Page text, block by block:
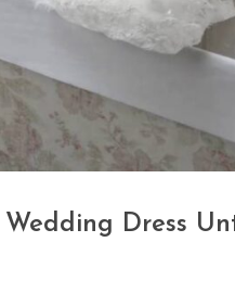
Dress